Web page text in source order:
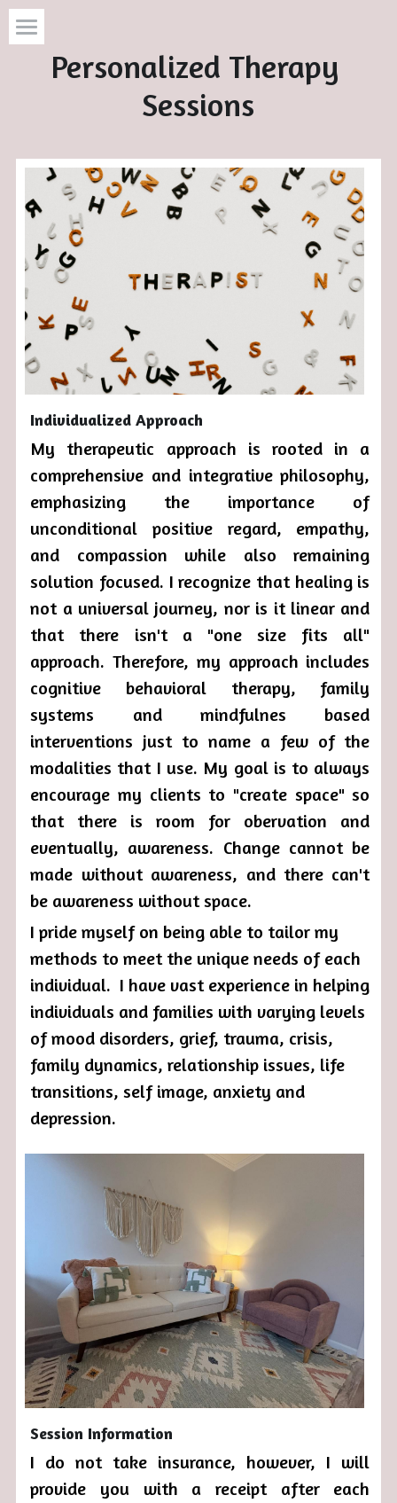
Home
Resources
Contact
Search
Personalized Therapy
Sessions
Individualized Approach
My therapeutic approach is rooted in a
comprehensive and integrative philosophy,
emphasizing the importance of
unconditional positive regard, empathy,
and compassion while also remaining
solution focused. I recognize that healing is
not a universal journey, nor is it linear and
that there isn't a "one size fits all"
approach. Therefore, my approach includes
cognitive behavioral therapy, family
systems and mindfulnes based
interventions just to name a few of the
modalities that I use. My goal is to always
encourage my clients to "create space" so
that there is room for obervation and
eventually, awareness. Change cannot be
made without awareness, and there can't
be awareness without space.
I pride myself on being able to tailor my
methods to meet the unique needs of each
individual.  I have vast experience in helping
individuals and families with varying levels
of mood disorders, grief, trauma, crisis,
family dynamics, relationship issues, life
transitions, self image, anxiety and
depression.
Session Information
I do not take insurance, however, I will
provide you with a receipt after each